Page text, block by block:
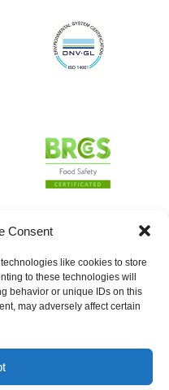
Consent
like cookies to store
to these technologies will
behavior or unique IDs on this
may adversely affect certain